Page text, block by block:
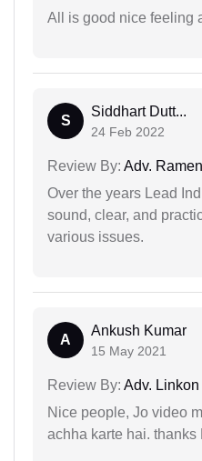
All is good nice feeling
S
Siddhart Dutt...
24 Feb 2022
Review By: Adv.
Over the years Lead
sound, clear, and
various issues.
A
Ankush Kumar
15 May 2021
Review By: Adv.
Nice people, Jo video
achha karte hai. thanks